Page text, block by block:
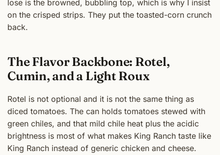
lose is the browned, bubbling top, which is why I insist
on the crisped strips. They put the toasted-corn crunch
back.
The Flavor Backbone: Rotel,
Cumin, and a Light Roux
Rotel is not optional and it is not the same thing as
diced tomatoes. The can holds tomatoes stewed with
green chiles, and that mild chile heat plus the acidic
brightness is most of what makes King Ranch taste like
King Ranch instead of generic chicken and cheese.